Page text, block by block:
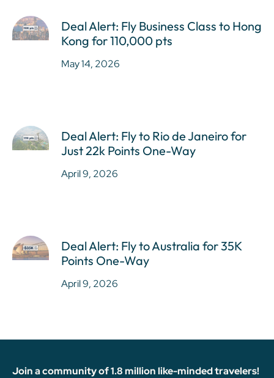
Deal Alert: Fly Business Class to Hong
Kong for 110,000 pts
May 14, 2026
Deal Alert: Fly to Rio de Janeiro for
Just 22k Points One-Way
April 9, 2026
Deal Alert: Fly to Australia for 35K
Points One-Way
April 9, 2026
Join a community of 1.8 million like-minded travelers!